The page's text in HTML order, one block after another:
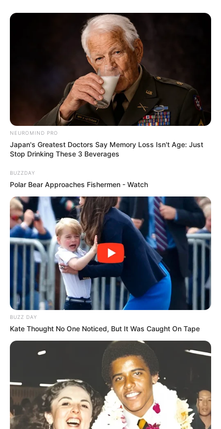
NEUROMIND PRO
Japan's Greatest Doctors Say Memory Loss Isn't Age: Just
Stop Drinking These 3 Beverages
BUZZDAY
Polar Bear Approaches Fishermen - Watch
BUZZ DAY
Kate Thought No One Noticed, But It Was Caught On Tape